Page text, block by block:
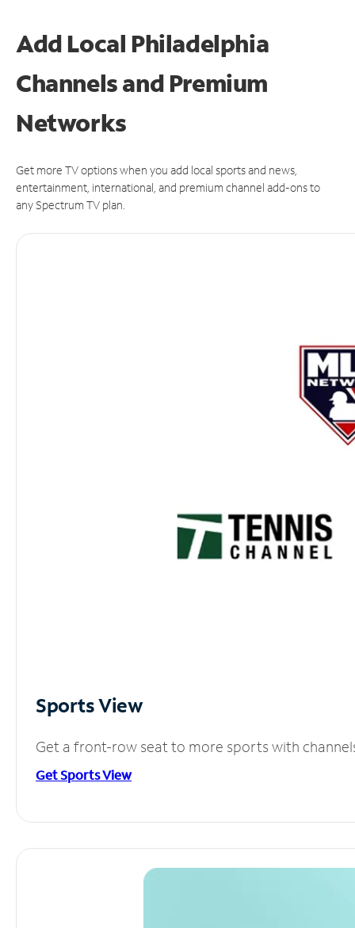
Add Local Philadelphia
Channels and Premium
Networks
Get more TV options when you add local sports and news,
entertainment, international, and premium channel add-ons to
any Spectrum TV plan.
Sports View
Get a front-row seat to more sports with
Get Sports View